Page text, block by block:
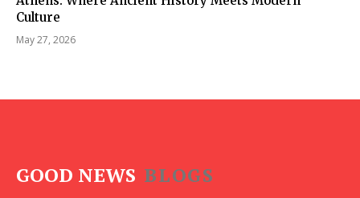
Culture
May 27, 2026
GOOD NEWS BLOGS